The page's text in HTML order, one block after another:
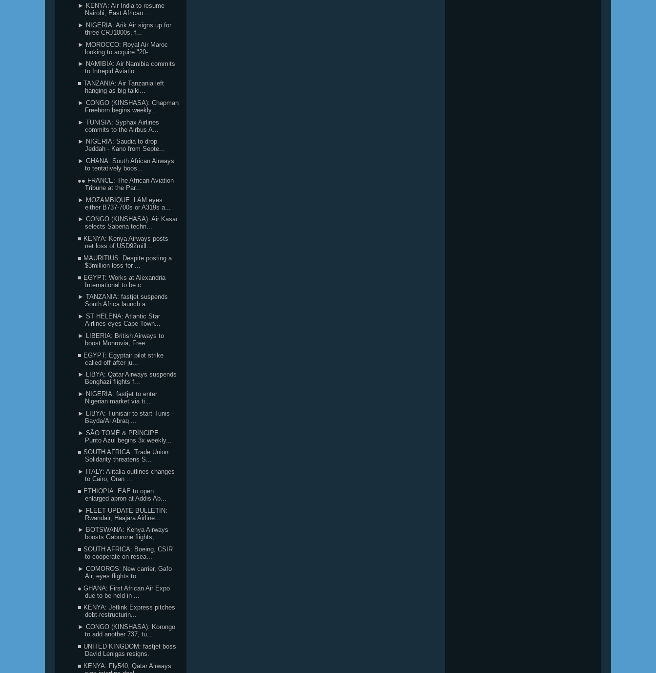
► KENYA: Air India to resume
Nairobi, East African...
► NIGERIA: Arik Air signs up for
three CRJ1000s, f...
► MOROCCO: Royal Air Maroc
looking to acquire "20-...
► NAMIBIA: Air Namibia commits
to Intrepid Aviatio...
■ TANZANIA: Air Tanzania left
hanging as big talki...
► CONGO (KINSHASA): Chapman
Freeborn begins weekly...
► TUNISIA: Syphax Airlines
commits to the Airbus A...
► NIGERIA: Saudia to drop
Jeddah - Kano from Septe...
► GHANA: South African Airways
to tentatively boos...
●● FRANCE: The African Aviation
Tribune at the Par...
► MOZAMBIQUE: LAM eyes
either B737-700s or A319s a...
► CONGO (KINSHASA): Air Kasaï
selects Sabena techn...
■ KENYA: Kenya Airways posts
net loss of USD92mill...
■ MAURITIUS: Despite posting a
$3million loss for ...
■ EGYPT: Works at Alexandria
International to be c...
► TANZANIA: fastjet suspends
South Africa launch a...
► ST HELENA: Atlantic Star
Airlines eyes Cape Town...
► LIBERIA: British Airways to
boost Monrovia, Free...
■ EGYPT: Egyptair pilot strike
called off after ju...
► LIBYA: Qatar Airways suspends
Benghazi flights f...
► NIGERIA: fastjet to enter
Nigerian market via ti...
► LIBYA: Tunisair to start Tunis -
Bayda/Al Abraq ...
► SÃO TOMÉ & PRÍNCIPE:
Punto Azul begins 3x weekly...
■ SOUTH AFRICA: Trade Union
Solidarity threatens S...
► ITALY: Alitalia outlines changes
to Cairo, Oran ...
■ ETHIOPIA: EAE to open
enlarged apron at Addis Ab...
► FLEET UPDATE BULLETIN:
Rwandair, Haajara Airline...
► BOTSWANA: Kenya Airways
boosts Gaborone flights;...
■ SOUTH AFRICA: Boeing, CSIR
to cooperate on resea...
► COMOROS: New carrier, Gafo
Air, eyes flights to ...
● GHANA: First African Air Expo
due to be held in ...
■ KENYA: Jetlink Express pitches
debt-restructurin...
► CONGO (KINSHASA): Korongo
to add another 737, tu...
■ UNITED KINGDOM: fastjet boss
David Lenigas resigns.
■ KENYA: Fly540, Qatar Airways